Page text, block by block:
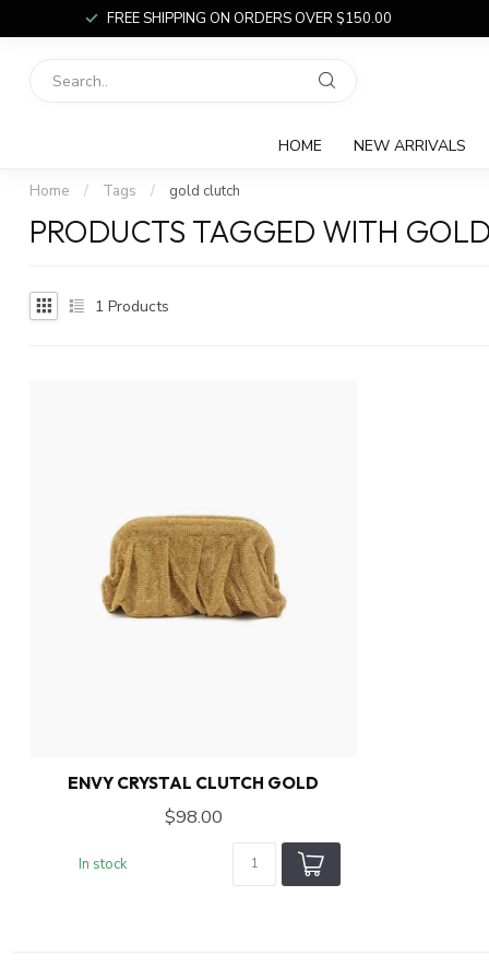
FREE SHIPPING ON ORDERS OVER $150.00
HOME NEW ARRIVALS
Home / Tags / gold clutch
PRODUCTS TAGGED WITH
1 Products
ENVY CRYSTAL CLUTCH GOLD
$98.00
In stock